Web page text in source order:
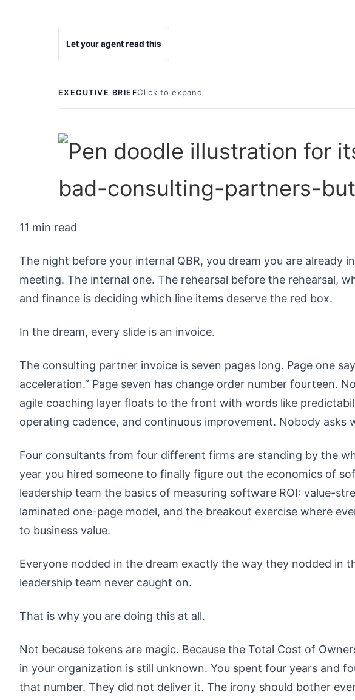
Let your agent read this
EXECUTIVE BRIEFClick to expand
11 min read
The night before your internal QBR, you dream you are already
meeting. The internal one. The rehearsal before the rehearsal,
and finance is deciding which line items deserve the red box.
In the dream, every slide is an invoice.
The consulting partner invoice is seven pages long. Page one
acceleration.” Page seven has change order number fourteen.
agile coaching layer floats to the front with words like
operating cadence, and continuous improvement. Nobody asks
Four consultants from four different firms are standing by the
year you hired someone to finally figure out the economics of
leadership team the basics of measuring software ROI: value-
laminated one-page model, and the breakout exercise where
to business value.
Everyone nodded in the dream exactly the way they nodded in
leadership team never caught on.
That is why you are doing this at all.
Not because tokens are magic. Because the Total Cost of
in your organization is still unknown. You spent four years and
that number. They did not deliver it. The irony should bother